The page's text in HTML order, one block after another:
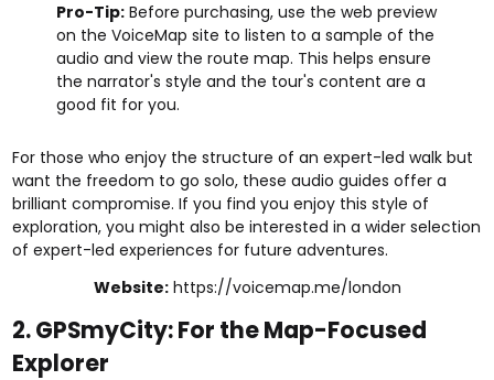
Pro-Tip: Before purchasing, use the web preview
on the VoiceMap site to listen to a sample of the
audio and view the route map. This helps ensure
the narrator's style and the tour's content are a
good fit for you.
For those who enjoy the structure of an expert-led walk but
want the freedom to go solo, these audio guides offer a
brilliant compromise. If you find you enjoy this style of
exploration, you might also be interested in a wider selection
ofexpert-led experiences for future adventures.
Website: https://voicemap.me/london
2. GPSmyCity: For the Map-Focused
Explorer